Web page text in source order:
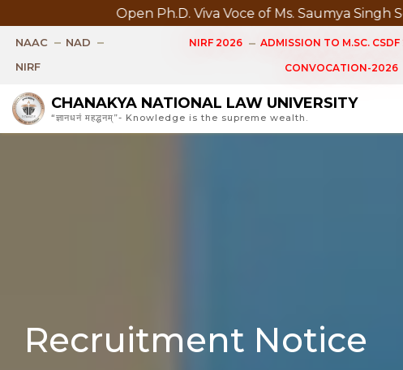
Open Ph.D. Viva Voce of Ms. Saumya Singh Scheduled on
NAAC
NAD
NIRF
NIRF 2026 ADMISSION TO M.SC.
CONVOCATION-2026
CHANAKYA NATIONAL LAW UNIVERSITY
“ज्ञानधनं महद्धनम्”- Knowledge is the supreme wealth.
Recruitment Notice